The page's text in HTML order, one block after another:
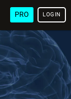
PRO LOGIN